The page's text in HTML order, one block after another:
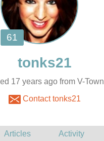
17 years ago from V-Town
Contact tonks21